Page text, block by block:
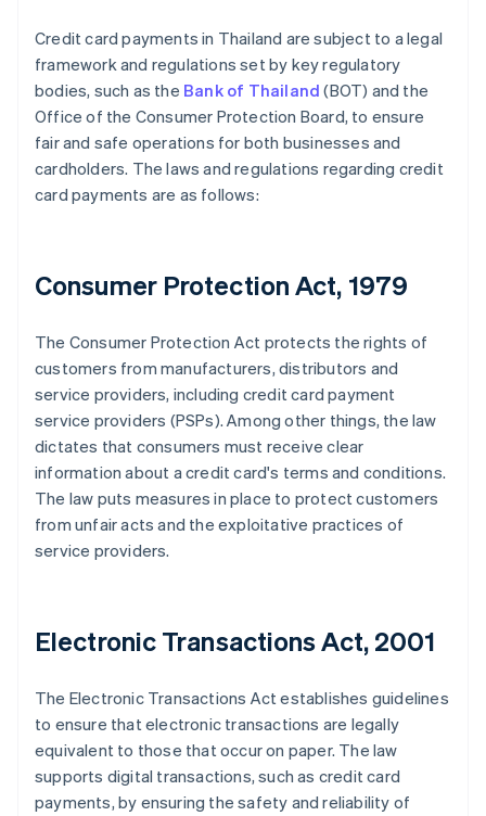
Credit card payments in Thailand are subject to a legal
framework and regulations set by key regulatory
bodies, such as the Bank of Thailand (BOT) and the
Office of the Consumer Protection Board, to ensure
fair and safe operations for both businesses and
cardholders. The laws and regulations regarding credit
card payments are as follows:
Consumer Protection Act, 1979
The Consumer Protection Act protects the rights of
customers from manufacturers, distributors and
service providers, including credit card payment
service providers (PSPs). Among other things, the law
dictates that consumers must receive clear
information about a credit card's terms and conditions.
The law puts measures in place to protect customers
from unfair acts and the exploitative practices of
service providers.
Electronic Transactions Act, 2001
The Electronic Transactions Act establishes guidelines
to ensure that electronic transactions are legally
equivalent to those that occur on paper. The law
supports digital transactions, such as credit card
payments, by ensuring the safety and reliability of